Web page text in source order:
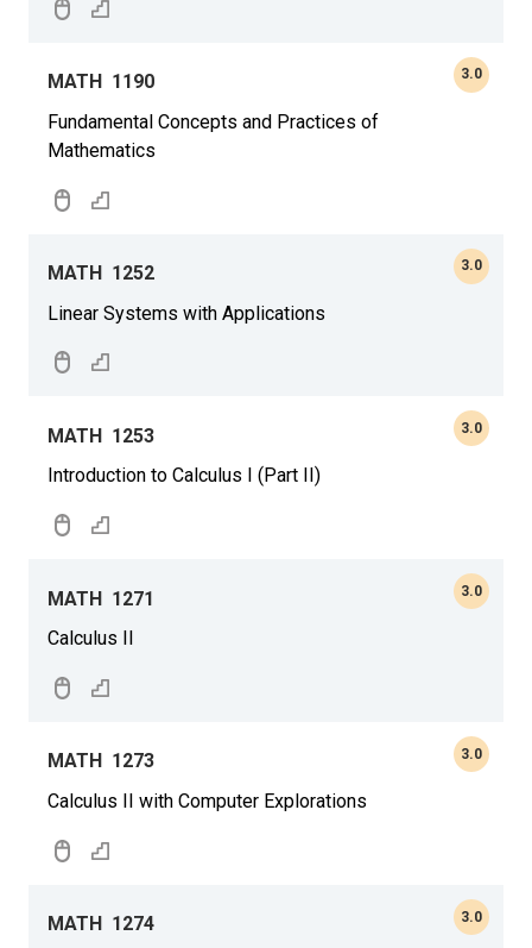
MATH 1190
Fundamental Concepts and Practices of
Mathematics
3.0
MATH 1252
Linear Systems with Applications
3.0
MATH 1253
Introduction to Calculus I (Part II)
3.0
MATH 1271
Calculus II
3.0
MATH
1273
Calculus II with Computer Explorations
3.0
MATH
1274
3.0